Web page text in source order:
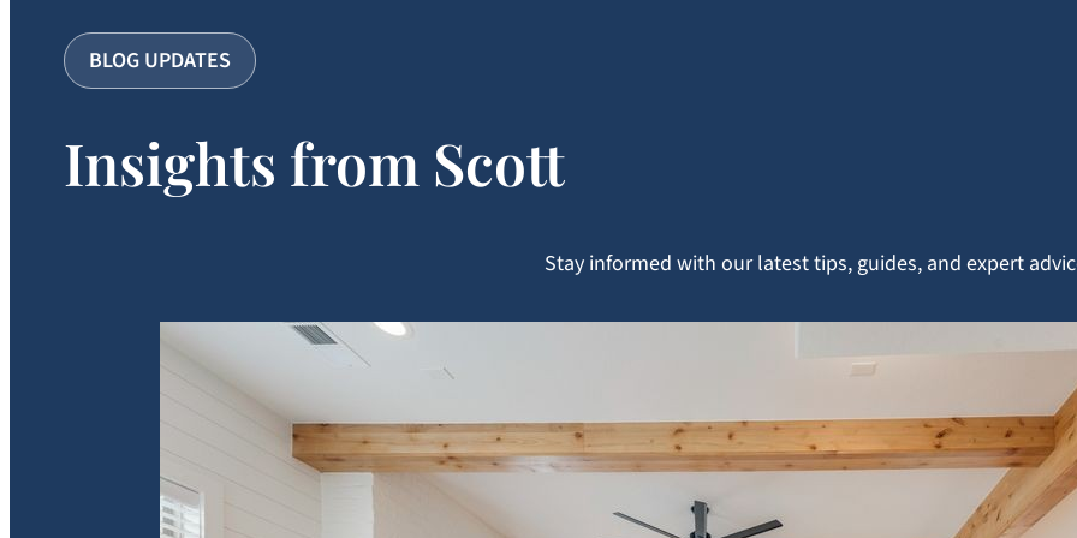
BLOG UPDATES
Insights from Scott
Stay informed with our latest tips, guides, and expert